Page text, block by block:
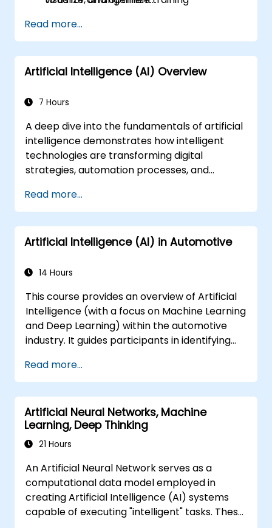
Read more...
Artificial Intelligence (AI) Overview
7 Hours
A deep dive into the fundamentals of artificial
intelligence demonstrates how intelligent
technologies are transforming digital
strategies, automation processes, and
enterprise operations. The course explores
core concepts including the history of AI,
problem-solving frameworks, knowledge
representation, reasoning under uncertainty,
aspects of communication, perception, and
architects to assess AI-driven transformation
opportunities, evaluate emerging technology
trends, and implement practical intelligent
solutions to enhance business agility.
Read more...
Artificial Intelligence (AI) in Automotive
14 Hours
This course provides an overview of Artificial
Intelligence (with a focus on Machine Learning
and Deep Learning) within the automotive
industry. It guides participants in identifying
various automotive scenarios, ranging from
basic automation and image recognition to
complex autonomous decision-making.
Read more...
Artificial Neural Networks, Machine
Learning, Deep Thinking
21 Hours
An Artificial Neural Network serves as a
computational data model employed in
creating Artificial Intelligence (AI) systems
capable of executing "intelligent" tasks. These